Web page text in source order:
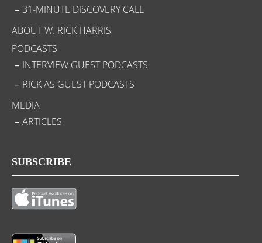
31-MINUTE DISCOVERY CALL
ABOUT W. RICK HARRIS
PODCASTS
INTERVIEW GUEST PODCASTS
RICK AS GUEST PODCASTS
MEDIA
ARTICLES
SUBSCRIBE